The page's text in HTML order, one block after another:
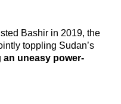
Bashir in 2019, the
toppling Sudan’s
an uneasy power-